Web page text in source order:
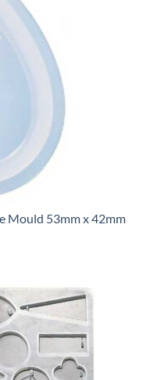
Mould 53mm x 42mm